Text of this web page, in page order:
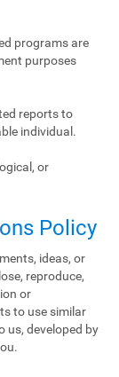
programs are
purposes
reports to
individual.
or
Policy
ideas, or
reproduce,
or
to use similar
us, developed by